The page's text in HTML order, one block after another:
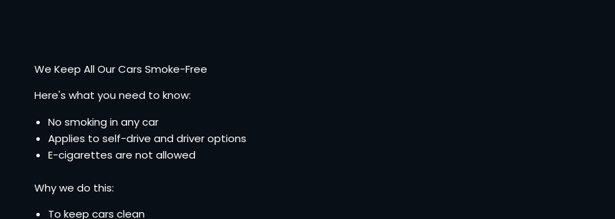
We Keep All Our Cars Smoke-Free
Here's what you need to know:
No smoking in any car
Applies to self-drive and driver options
E-cigarettes are not allowed
Why we do this:
To keep cars clean